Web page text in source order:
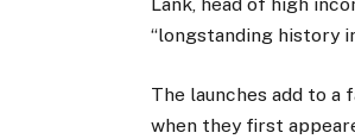
“longstanding history
The launches add to
when they first